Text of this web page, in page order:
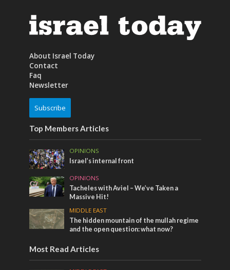
About Israel Today
Contact
Faq
Newsletter
Subscribe
Top Members Articles
OPINIONS
Israel’s internal front
OPINIONS
Tacheles with Aviel – We’ve Taken a
Massive Hit!
MIDDLE EAST
The hidden mountain of the mullah regime
and the open question: what now?
Most Read Articles